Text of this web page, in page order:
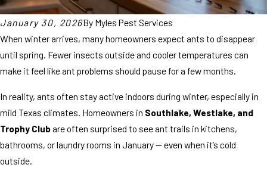
January 30, 2026By Myles Pest Services
When winter arrives, many homeowners expect ants to disappear
until spring. Fewer insects outside and cooler temperatures can
make it feel like ant problems should pause for a few months.
In reality, ants often stay active indoors during winter, especially in
mild Texas climates. Homeowners in Southlake, Westlake, and
Trophy Club are often surprised to see ant trails in kitchens,
bathrooms, or laundry rooms in January — even when it’s cold
outside.